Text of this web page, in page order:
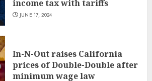
income tax with tariffs
JUNE 17, 2024
In-N-Out raises California
prices of Double-Double after
minimum wage law